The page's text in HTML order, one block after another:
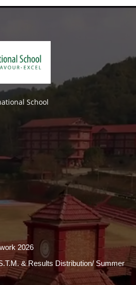
School
2026
& Results Distribution/ Summer